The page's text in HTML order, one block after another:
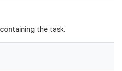
the task.